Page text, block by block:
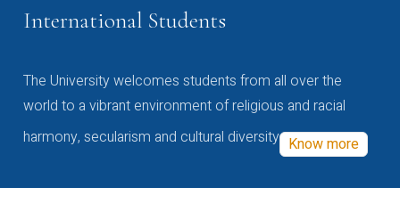
International Students
The University welcomes students from all over the
world to a vibrant environment of religious and racial
harmony, secularism and cultural diversity Know more